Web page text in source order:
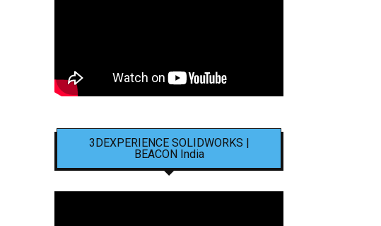
3DEXPERIENCE SOLIDWORKS |
BEACON India